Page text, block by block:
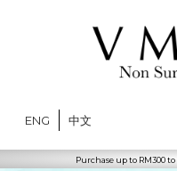
ENG 中文
Purchase up to RM300